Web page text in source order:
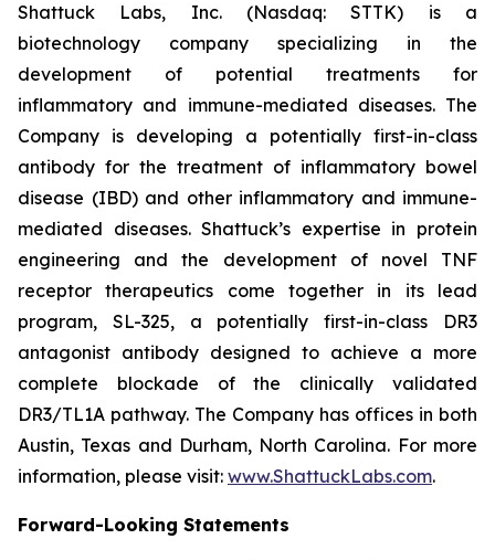
Shattuck Labs, Inc. (Nasdaq: STTK) is a
biotechnology company specializing in the
development of potential treatments for
inflammatory and immune-mediated diseases. The
Company is developing a potentially first-in-class
antibody for the treatment of inflammatory bowel
disease (IBD) and other inflammatory and immune-
mediated diseases. Shattuck’s expertise in protein
engineering and the development of novel TNF
receptor therapeutics come together in its lead
program, SL-325, a potentially first-in-class DR3
antagonist antibody designed to achieve a more
complete blockade of the clinically validated
DR3/TL1A pathway. The Company has offices in both
Austin, Texas and Durham, North Carolina. For more
information, please visit: www.ShattuckLabs.com.
Forward-Looking Statements